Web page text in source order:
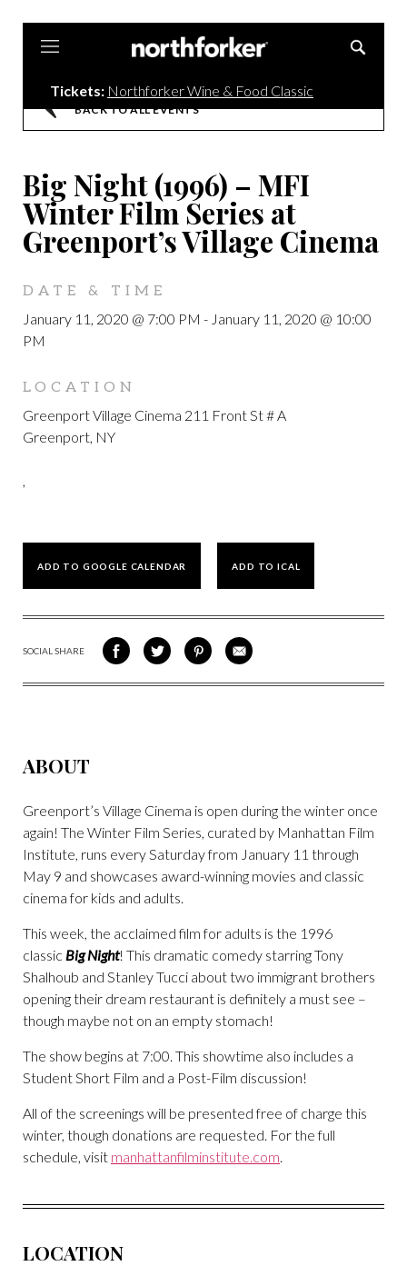
Tickets: Northforker Wine & Food Classic
BACK TO ALL EVENTS
Big Night (1996) – MFI
Winter Film Series at
Greenport’s Village Cinema
DATE & TIME
January 11, 2020 @ 7:00 PM - January 11, 2020 @ 10:00
PM
LOCATION
Greenport Village Cinema 211 Front St # A
Greenport, NY
,
ADD TO GOOGLE CALENDAR ADD TO ICAL
SOCIAL SHARE
SHARE
ON
SHARE
ON
SHARE
VIA
SHARE
VIA
ABOUT
Greenport’s Village Cinema is open during the winter once
again! The Winter Film Series, curated by Manhattan Film
Institute, runs every Saturday from January 11 through
May 9 and showcases award-winning movies and classic
cinema for kids and adults.
This week, the acclaimed film for adults is the 1996
classic Big Night! This dramatic comedy starring Tony
Shalhoub and Stanley Tucci about two immigrant brothers
opening their dream restaurant is definitely a must see –
though maybe not on an empty stomach!
The show begins at 7:00. This showtime also includes a
Student Short Film and a Post-Film discussion!
All of the screenings will be presented free of charge this
winter, though donations are requested. For the full
schedule, visit manhattanfilminstitute.com.
LOCATION